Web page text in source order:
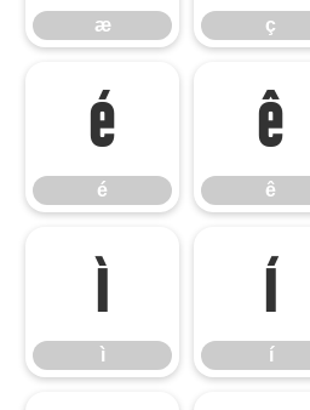
æ ç
é
é
ê
ê
ì
ì
í
í